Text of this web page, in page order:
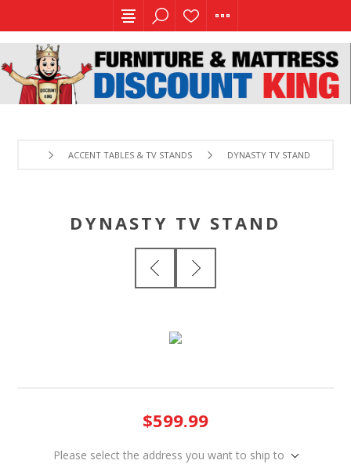
ACCENT TABLES & TV STANDS DYNASTY TV STAND
DYNASTY TV STAND
$599.99
Please select the address you want to ship to